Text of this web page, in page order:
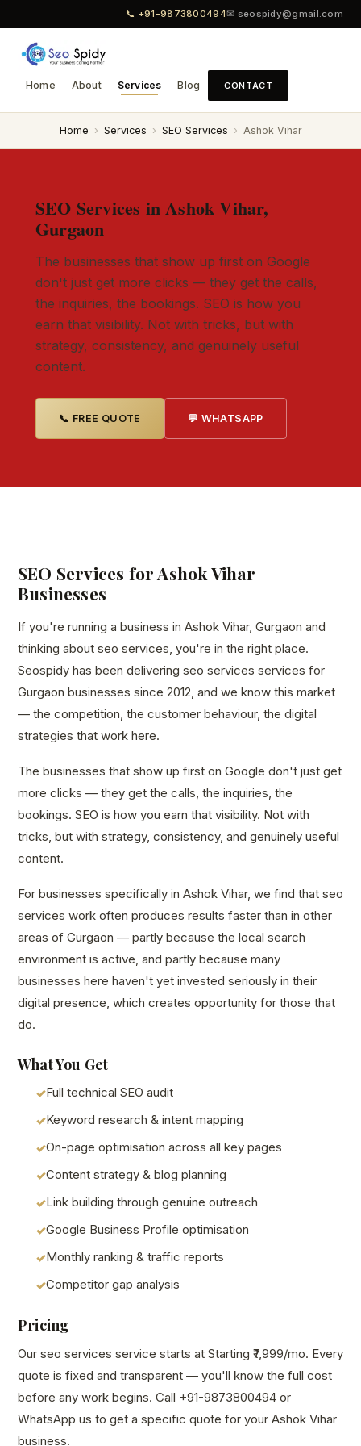
📞 +91-9873800494✉ seospidy@gmail.com
Home About Services Blog CONTACT
Home › Services › SEO Services › Ashok Vihar
SEO Services in Ashok Vihar,
Gurgaon
The businesses that show up first on Google
don't just get more clicks — they get the calls,
the inquiries, the bookings. SEO is how you
earn that visibility. Not with tricks, but with
strategy, consistency, and genuinely useful
content.
📞 FREE QUOTE 💬 WHATSAPP
SEO Services for Ashok Vihar
Businesses
If you're running a business in Ashok Vihar, Gurgaon and
thinking about seo services, you're in the right place.
Seospidy has been delivering seo services services for
Gurgaon businesses since 2012, and we know this market
— the competition, the customer behaviour, the digital
strategies that work here.
The businesses that show up first on Google don't just get
more clicks — they get the calls, the inquiries, the
bookings. SEO is how you earn that visibility. Not with
tricks, but with strategy, consistency, and genuinely useful
content.
For businesses specifically in Ashok Vihar, we find that seo
services work often produces results faster than in other
areas of Gurgaon — partly because the local search
environment is active, and partly because many
businesses here haven't yet invested seriously in their
digital presence, which creates opportunity for those that
do.
What You Get
Full technical SEO audit
Keyword research & intent mapping
On-page optimisation across all key pages
Content strategy & blog planning
Link building through genuine outreach
Google Business Profile optimisation
Monthly ranking & traffic reports
Competitor gap analysis
Pricing
Our seo services service starts at Starting ₹7,999/mo. Every
quote is fixed and transparent — you'll know the full cost
before any work begins. Call +91-9873800494 or
WhatsApp us to get a specific quote for your Ashok Vihar
business.